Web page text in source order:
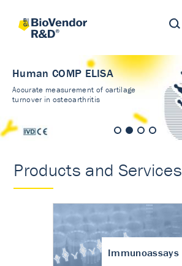
Human COMP ELISA
Accurate measurement of cartilage
turnover in osteoarthritis
Products and Services
Immunoassays